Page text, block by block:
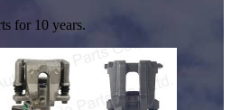
for 10 years.